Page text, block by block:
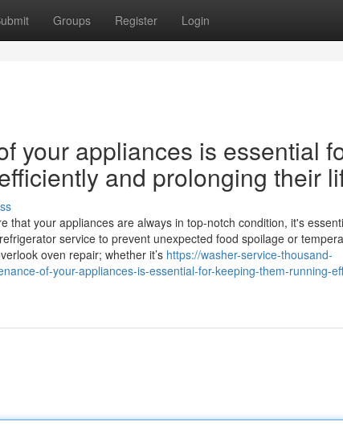
Groups Register Login
your appliances is essential
and prolonging their
that your appliances are always in top-notch condition, it's
service to prevent unexpected food spoilage or
oven repair; whether it’s https://washer-service-thousand-
of-your-appliances-is-essential-for-keeping-them-running-